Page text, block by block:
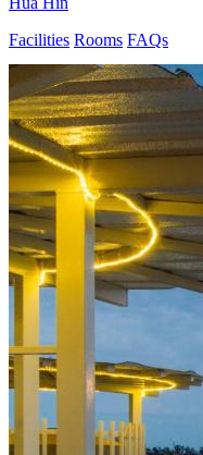
Facilities Rooms FAQs